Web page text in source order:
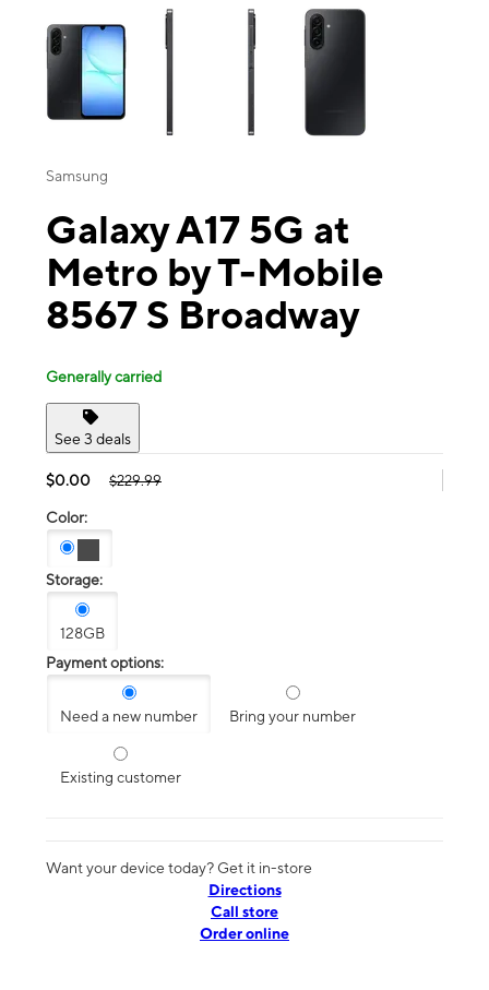
This carousel contains a column of small thumbnails. Selecting a
Samsung
Galaxy A17 5G at
Metro by T-Mobile
8567 S Broadway
Generally carried
See 3 deals
$0.00 $229.99
Color:
Storage:
128GB
Payment options:
Need a new number Bring your number
Existing customer
Want your device today? Get it in-store
Directions
Call store
Order online